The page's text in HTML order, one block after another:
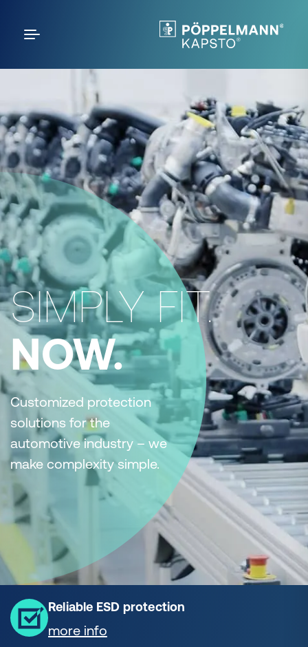
SIMPLY FIT.
NOW.
Customized protection
solutions for the
automotive industry – we
make complexity simple.
Reliable ESD protection
more info